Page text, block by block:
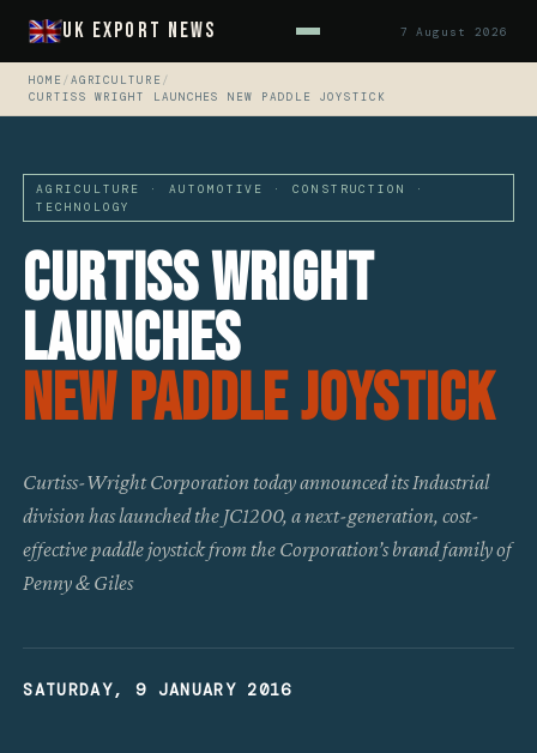
UK Export News 7 August 2026
HOME /AGRICULTURE /
CURTISS WRIGHT LAUNCHES NEW PADDLE JOYSTICK
AGRICULTURE · AUTOMOTIVE · CONSTRUCTION ·
TECHNOLOGY
Curtiss Wright
Launches
New Paddle Joystick
Curtiss-Wright Corporation today announced its Industrial
division has launched the JC1200, a next-generation, cost-
effective paddle joystick from the Corporation’s brand family of
Penny & Giles
SATURDAY, 9 JANUARY 2016